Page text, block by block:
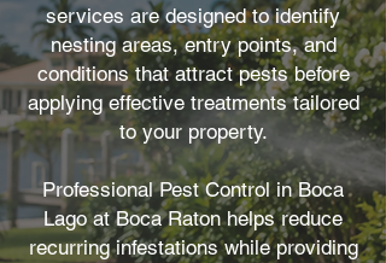
services are designed to identify
nesting areas, entry points, and
conditions that attract pests before
applying effective treatments tailored
to your property.
Professional Pest Control in Boca
Lago at Boca Raton helps reduce
recurring infestations while providing